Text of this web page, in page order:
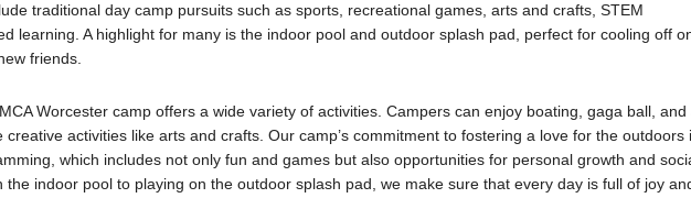
traditional day camp pursuits such as sports, recreational games, arts and crafts, STEM
learning. A highlight for many is the indoor pool and outdoor splash pad, perfect for cooling off
friends.
Worcester camp offers a wide variety of activities. Campers can enjoy boating, gaga ball, and
activities like arts and crafts. Our camp’s commitment to fostering a love for the outdoors
which includes not only fun and games but also opportunities for personal growth and
indoor pool to playing on the outdoor splash pad, we make sure that every day is full of joy